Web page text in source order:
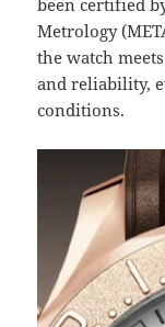
been certified
Metrology
the watch
and reliability,
conditions.